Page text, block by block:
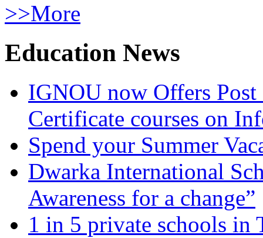
>>More
Education News
IGNOU now Offers
Certificate courses on
Spend your Summer
Dwarka International
Awareness for a change”
1 in 5 private schools in